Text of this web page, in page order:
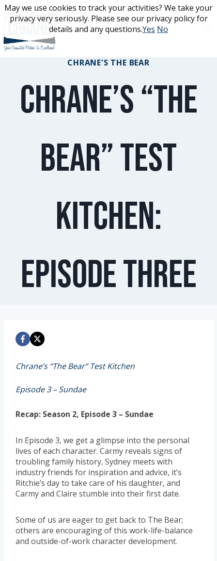
Skip
content
CHRANE'S THE BEAR
Chrane’s “The
Bear” Test
Kitchen:
Episode Three
Chrane’s “The Bear” Test Kitchen
Episode 3 – Sundae
Recap: Season 2, Episode 3 – Sundae
In Episode 3, we get a glimpse into the personal
lives of each character. Carmy reveals signs of
troubling family history, Sydney meets with
industry friends for inspiration and advice, it’s
Ritchie’s day to take care of his daughter, and
Carmy and Claire stumble into their first date.
Some of us are eager to get back to The Bear;
others are encouraging of this work-life-balance
and outside-of-work character development.
May we use cookies to track your activities? We take your
privacy very seriously. Please see our privacy policy for
details and any questions.Yes No
May we use cookies to track your activities? We take your
privacy very seriously. Please see our privacy policy for
details and any questions.Yes No